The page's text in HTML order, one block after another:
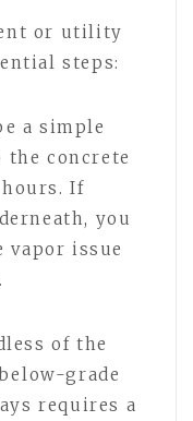
or utility
steps:
a simple
concrete
If
you
vapor issue
of the
grade
requires a